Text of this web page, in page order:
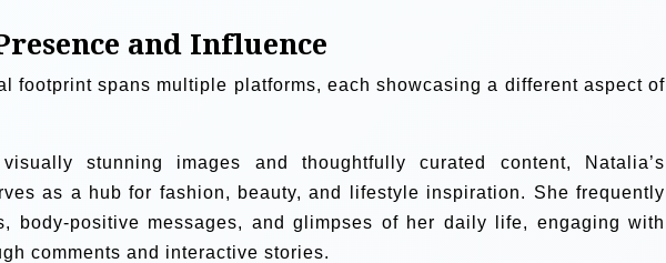
and Influence
footprint spans multiple platforms, each showcasing a different aspect of
stunning images and thoughtfully curated content, Natalia’s
as a hub for fashion, beauty, and lifestyle inspiration. She frequently
body-positive messages, and glimpses of her daily life, engaging with
comments and interactive stories.